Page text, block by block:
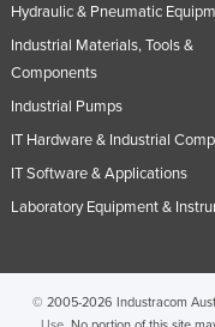
Hydraulic & Pneumatic
Industrial Materials, Tools &
Components
Industrial Pumps
IT Hardware & Industrial
IT Software & Applications
Laboratory Equipment &
© 2005-2026 Industracom